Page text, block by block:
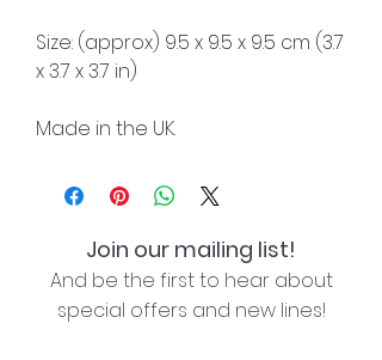
Size: (approx) 9.5 x 9.5 x 9.5 cm (3.7
x 3.7 x 3.7 in)
Made in the UK.
Join our mailing list!
And be the first to hear about
special offers and new lines!